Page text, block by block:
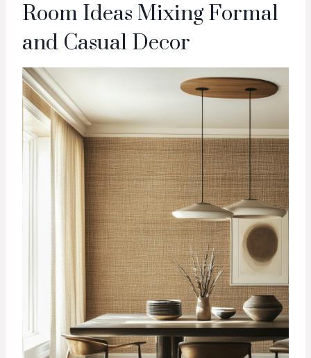
Room Ideas Mixing Formal
and Casual Decor